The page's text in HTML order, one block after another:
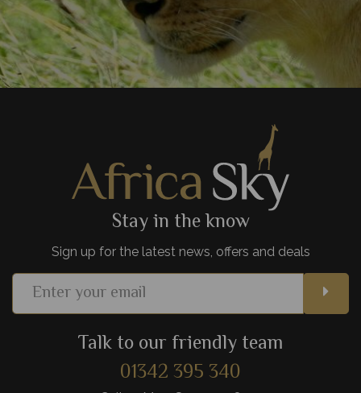
Stay in the know
Sign up for the latest news, offers and deals
Talk to our friendly team
01342 395 340